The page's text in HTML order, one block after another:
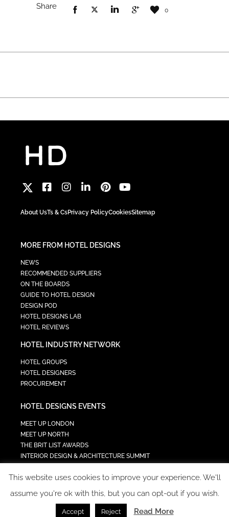
Share 0
About UsTs & CsPrivacy PolicyCookiesSitemap
MORE FROM HOTEL DESIGNS
NEWS
RECOMMENDED SUPPLIERS
ON THE BOARDS
GUIDE TO HOTEL DESIGN
DESIGN POD
HOTEL DESIGNS LAB
HOTEL REVIEWS
HOTEL INDUSTRY NETWORK
HOTEL GROUPS
HOTEL DESIGNERS
PROCUREMENT
HOTEL DESIGNS EVENTS
MEET UP LONDON
MEET UP NORTH
THE BRIT LIST AWARDS
INTERIOR DESIGN & ARCHITECTURE SUMMIT
TECH IN HOSPITALITY SUMMIT
This website uses cookies to improve your experience. We'll
assume you're ok with this, but you can opt-out if you wish.
Accept Reject Read More